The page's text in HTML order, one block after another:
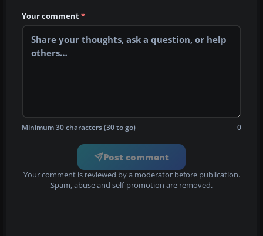
Your comment*
Minimum 30 characters (30 to go) 0
Post comment
Your comment is reviewed by a moderator before publication.
Spam, abuse and self-promotion are removed.